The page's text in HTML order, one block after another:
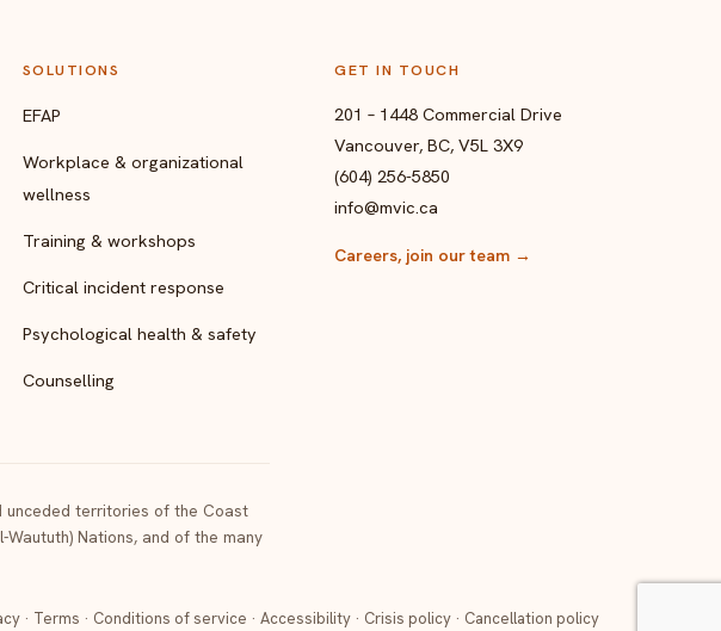
SOLUTIONS
EFAP
Workplace & organizational
wellness
Training & workshops
Critical incident response
Psychological health & safety
Counselling
GET IN TOUCH
201 – 1448 Commercial Drive
Vancouver, BC, V5L 3X9
(604) 256-5850
info@mvic.ca
Careers, join our team →
unceded territories of the Coast
Waututh) Nations, and of the many
· Terms · Conditions of service · Accessibility · Crisis policy · Cancellation policy